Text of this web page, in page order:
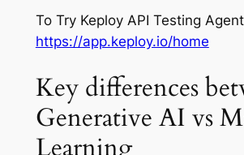
To Try Keploy API Testing
https://app.keploy.io/home
Key differences
Generative AI vs
Learning